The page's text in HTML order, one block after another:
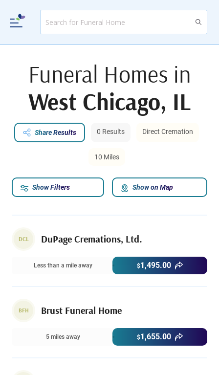
Funeral Homes in
West Chicago, IL
Share Results 0 Results Direct Cremation
10 Miles
DCL DuPage Cremations, Ltd.
Less than a mile away $1,495.00
BFH Brust Funeral Home
5 miles away $1,655.00
Show Filters Show on Map